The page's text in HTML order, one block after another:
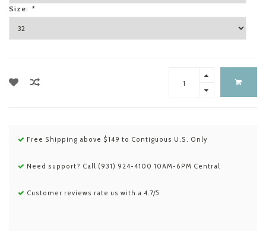
Size: *
Free Shipping above $149 to Contiguous U.S. Only
Need support? Call (931) 924-4100 10AM-6PM Central
Customer reviews rate us with a 4.7/5